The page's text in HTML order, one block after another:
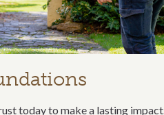
today to make a lasting impact.